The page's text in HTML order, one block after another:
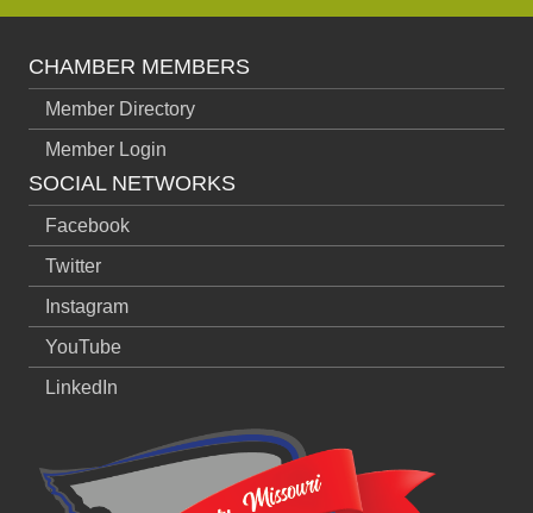
CHAMBER MEMBERS
Member Directory
Member Login
SOCIAL NETWORKS
Facebook
Twitter
Instagram
YouTube
LinkedIn